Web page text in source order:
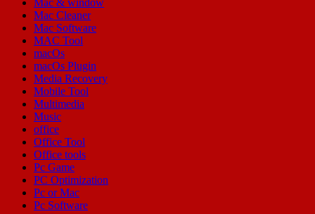
Mac Cleaner
Mac Software
MAC Tool
macOs
macOs Plugin
Media Recovery
Mobile Tool
Multimedia
Music
office
Office Tool
Office tools
Pc Game
PC Optimization
Pc or Mac
Pc Software